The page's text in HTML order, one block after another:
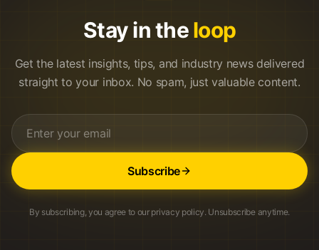
Stay in theloop
Get the latest insights, tips, and industry news delivered
straight to your inbox. No spam, just valuable content.
Subscribe
By subscribing, you agree to our privacy policy. Unsubscribe anytime.